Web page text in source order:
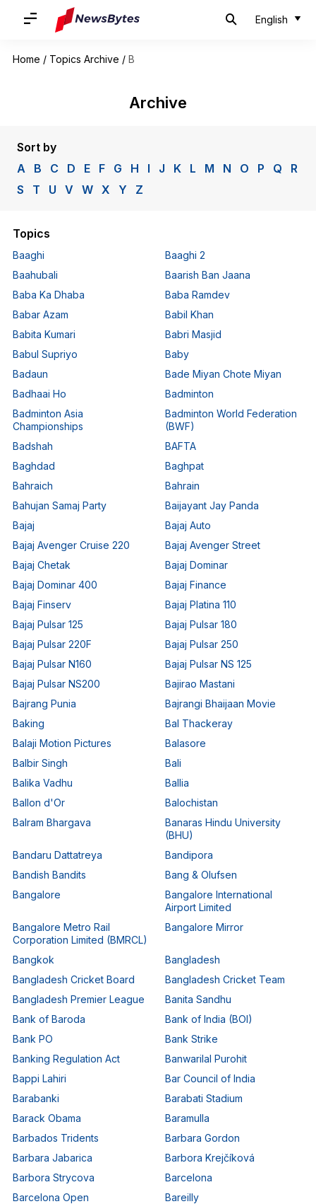
English
Home / Topics Archive / B
Archive
Sort by
A
B C D E F G H I J K L M N O P Q
R
S
T U V W X Y Z
Topics
Baaghi
Baaghi 2
Baahubali
Baarish Ban Jaana
Baba Ka Dhaba
Baba Ramdev
Babar Azam
Babil Khan
Babita Kumari
Babri Masjid
Babul Supriyo
Baby
Badaun
Bade Miyan Chote Miyan
Badhaai Ho
Badminton
Badminton Asia
Championships
Badminton World Federation
(BWF)
Badshah
BAFTA
Baghdad
Baghpat
Bahraich
Bahrain
Bahujan Samaj Party
Baijayant Jay Panda
Bajaj
Bajaj Auto
Bajaj Avenger Cruise 220
Bajaj Avenger Street
Bajaj Chetak
Bajaj Dominar
Bajaj Dominar 400
Bajaj Finance
Bajaj Finserv
Bajaj Platina 110
Bajaj Pulsar 125
Bajaj Pulsar 180
Bajaj Pulsar 220F
Bajaj Pulsar 250
Bajaj Pulsar N160
Bajaj Pulsar NS 125
Bajaj Pulsar NS200
Bajirao Mastani
Bajrang Punia
Bajrangi Bhaijaan Movie
Baking
Bal Thackeray
Balaji Motion Pictures
Balasore
Balbir Singh
Bali
Balika Vadhu
Ballia
Ballon d'Or
Balochistan
Balram Bhargava
Banaras Hindu University
(BHU)
Bandaru Dattatreya
Bandipora
Bandish Bandits
Bang & Olufsen
Bangalore
Bangalore International
Airport Limited
Bangalore Metro Rail
Corporation Limited (BMRCL)
Bangalore Mirror
Bangkok
Bangladesh
Bangladesh Cricket Board
Bangladesh Cricket Team
Bangladesh Premier League
Banita Sandhu
Bank of Baroda
Bank of India (BOI)
Bank PO
Bank Strike
Banking Regulation Act
Banwarilal Purohit
Bappi Lahiri
Bar Council of India
Barabanki
Barabati Stadium
Barack Obama
Baramulla
Barbados Tridents
Barbara Gordon
Barbara Jabarica
Barbora Krejčíková
Barbora Strycova
Barcelona
Barcelona Open
Bareilly